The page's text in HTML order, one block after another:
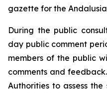
gazette for the
During the public
day public comment
members of the public
comments and
Authorities to assess